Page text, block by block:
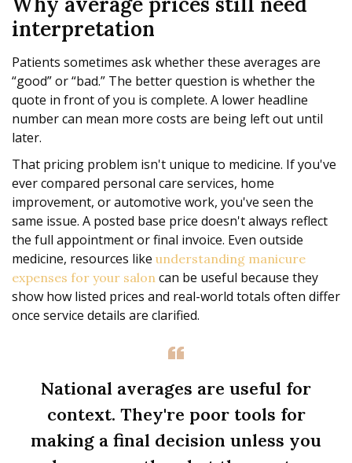
interpretation
Patients sometimes ask whether these averages are
“good” or “bad.” The better question is whether the
quote in front of you is complete. A lower headline
number can mean more costs are being left out until
later.
That pricing problem isn't unique to medicine. If you've
ever compared personal care services, home
improvement, or automotive work, you've seen the
same issue. A posted base price doesn't always reflect
the full appointment or final invoice. Even outside
medicine, resources like understanding manicure
expenses for your salon can be useful because they
show how listed prices and real-world totals often differ
once service details are clarified.
National averages are useful for
context. They're poor tools for
making a final decision unless you